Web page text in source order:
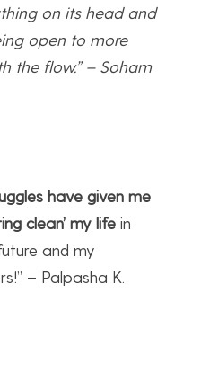
on its head and
open to more
the flow.” – Soham
have given me
clean’ my lifein
and my
– Palpasha K.